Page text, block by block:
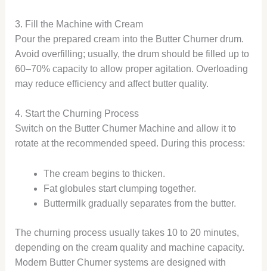
3. Fill the Machine with Cream
Pour the prepared cream into the Butter Churner drum.
Avoid overfilling; usually, the drum should be filled up to
60–70% capacity to allow proper agitation. Overloading
may reduce efficiency and affect butter quality.
4. Start the Churning Process
Switch on the Butter Churner Machine and allow it to
rotate at the recommended speed. During this process:
The cream begins to thicken.
Fat globules start clumping together.
Buttermilk gradually separates from the butter.
The churning process usually takes 10 to 20 minutes,
depending on the cream quality and machine capacity.
Modern Butter Churner systems are designed with